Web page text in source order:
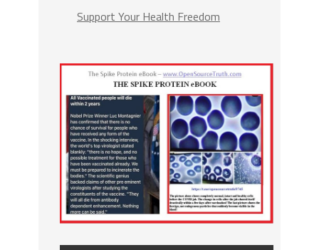
Support Your Health Freedom